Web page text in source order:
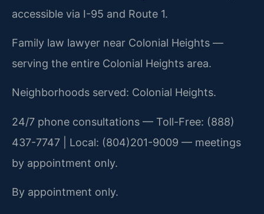
accessible via I-95 and Route 1.
Family law lawyer near Colonial Heights —
serving the entire Colonial Heights area.
Neighborhoods served: Colonial Heights.
24/7 phone consultations — Toll-Free: (888)
437-7747 | Local: (804)201-9009 — meetings
by appointment only.
By appointment only.